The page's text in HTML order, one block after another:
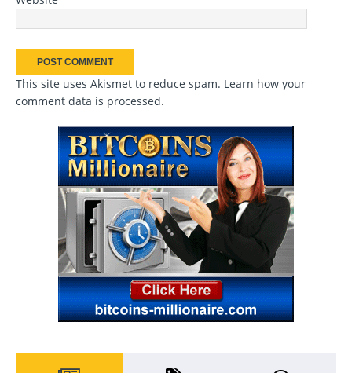
This site uses Akismet to reduce spam. Learn how your
comment data is processed.